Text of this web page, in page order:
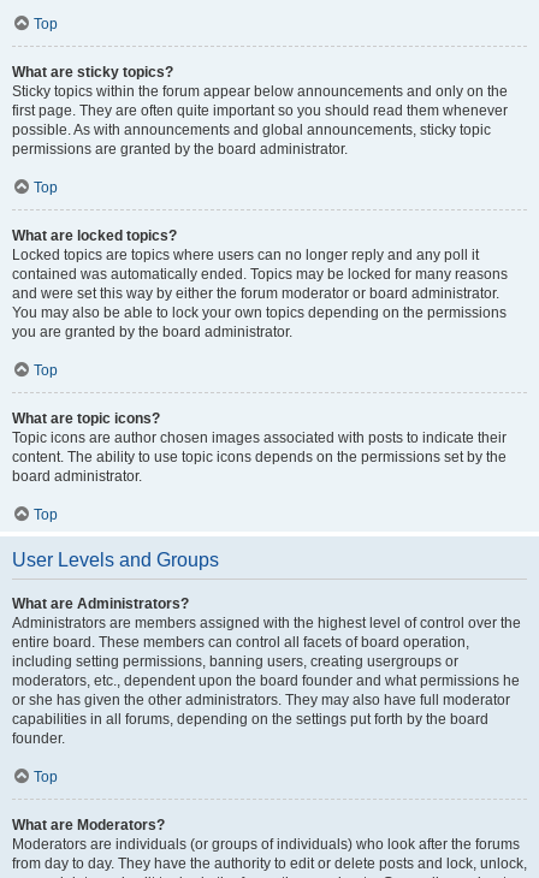
Top
What are sticky topics?
Sticky topics within the forum appear below announcements and only on the
first page. They are often quite important so you should read them whenever
possible. As with announcements and global announcements, sticky topic
permissions are granted by the board administrator.
Top
What are locked topics?
Locked topics are topics where users can no longer reply and any poll it
contained was automatically ended. Topics may be locked for many reasons
and were set this way by either the forum moderator or board administrator.
You may also be able to lock your own topics depending on the permissions
you are granted by the board administrator.
Top
What are topic icons?
Topic icons are author chosen images associated with posts to indicate their
content. The ability to use topic icons depends on the permissions set by the
board administrator.
Top
User Levels and Groups
What are Administrators?
Administrators are members assigned with the highest level of control over the
entire board. These members can control all facets of board operation,
including setting permissions, banning users, creating usergroups or
moderators, etc., dependent upon the board founder and what permissions he
or she has given the other administrators. They may also have full moderator
capabilities in all forums, depending on the settings put forth by the board
founder.
Top
What are Moderators?
Moderators are individuals (or groups of individuals) who look after the forums
from day to day. They have the authority to edit or delete posts and lock, unlock,